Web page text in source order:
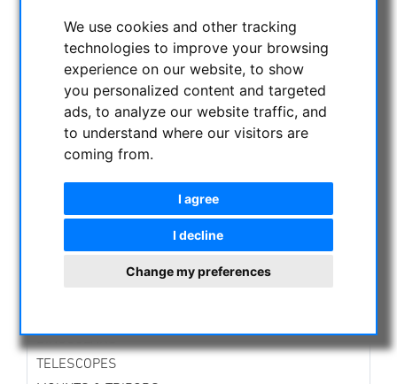
We use cookies and other tracking
technologies to improve your browsing
experience on our website, to show
you personalized content and targeted
ads, to analyze our website traffic, and
to understand where our visitors are
coming from.
I agree
I decline
Change my preferences
CATEGORIES
NIGHT VISION BINOCULARS
CURRENT OFFERS
Telescopes
Binoculars
Mounts
ASTROPROFESSIONAL TELESCOPES
SECONDHAND & STOCK
APM PRODUCTS
BINOCULARS
TELESCOPES